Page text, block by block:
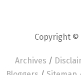
Copyright ©
Archives /